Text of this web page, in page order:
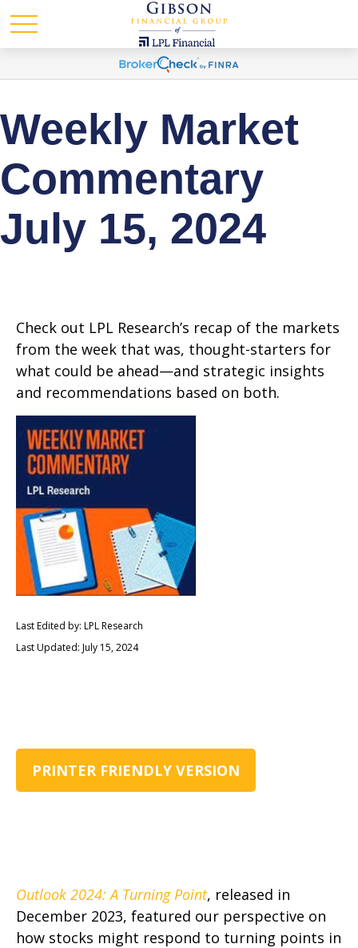
Weekly Market
Commentary
July 15, 2024
Check out LPL Research’s recap of the markets
from the week that was, thought-starters for
what could be ahead—and strategic insights
and recommendations based on both.
Last Edited by: LPL Research
Last Updated: July 15, 2024
PRINTER FRIENDLY VERSION
Outlook 2024: A Turning Point, released in
December 2023, featured our perspective on
how stocks might respond to turning points in